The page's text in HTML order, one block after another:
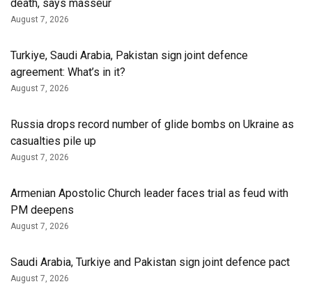
death, says masseur
August 7, 2026
Turkiye, Saudi Arabia, Pakistan sign joint defence
agreement: What’s in it?
August 7, 2026
Russia drops record number of glide bombs on Ukraine as
casualties pile up
August 7, 2026
Armenian Apostolic Church leader faces trial as feud with
PM deepens
August 7, 2026
Saudi Arabia, Turkiye and Pakistan sign joint defence pact
August 7, 2026